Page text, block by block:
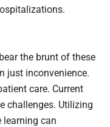
the brunt of these
just inconvenience.
care. Current
challenges. Utilizing
learning can